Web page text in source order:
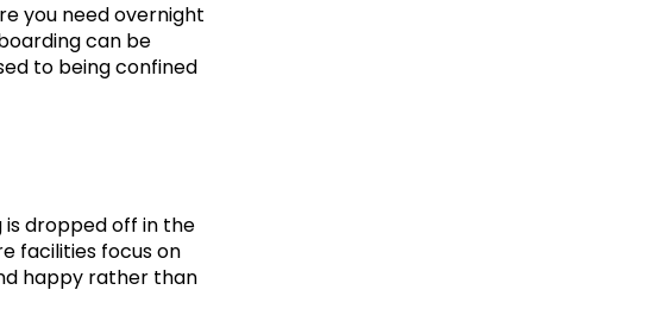
you need overnight
can be
to being confined
dropped off in the
facilities focus on
happy rather than